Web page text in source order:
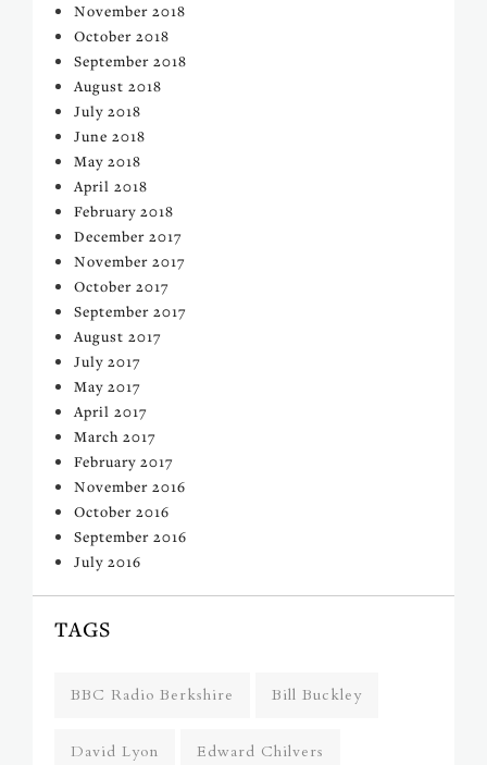
November 2018
October 2018
September 2018
August 2018
July 2018
June 2018
May 2018
April 2018
February 2018
December 2017
November 2017
October 2017
September 2017
August 2017
July 2017
May 2017
April 2017
March 2017
February 2017
November 2016
October 2016
September 2016
July 2016
TAGS
BBC Radio Berkshire Bill Buckley
David Lyon Edward Chilvers